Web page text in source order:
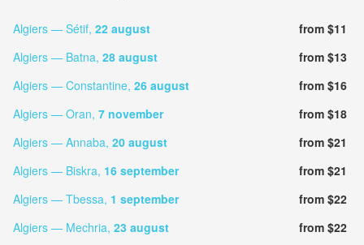
Algiers — Sétif, 22 august
from $11
Algiers — Batna, 28 august
from $13
Algiers — Constantine, 26 august
from $16
Algiers — Oran, 7 november
from $18
Algiers — Annaba, 20 august
from $21
Algiers — Biskra, 16 september
from $21
Algiers — Tbessa, 1 september
from $22
Algiers — Mechria, 23 august
from $22